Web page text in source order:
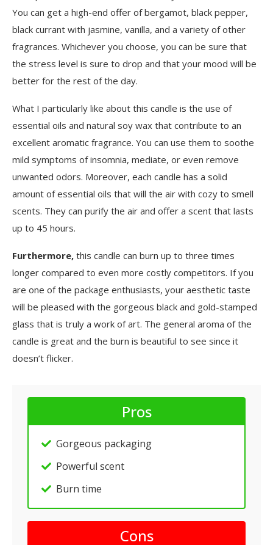
You can get a high-end offer of bergamot, black pepper,
black currant with jasmine, vanilla, and a variety of other
fragrances. Whichever you choose, you can be sure that
the stress level is sure to drop and that your mood will be
better for the rest of the day.
What I particularly like about this candle is the use of
essential oils and natural soy wax that contribute to an
excellent aromatic fragrance. You can use them to soothe
mild symptoms of insomnia, mediate, or even remove
unwanted odors. Moreover, each candle has a solid
amount of essential oils that will the air with cozy to smell
scents. They can purify the air and offer a scent that lasts
up to 45 hours.
Furthermore, this candle can burn up to three times
longer compared to even more costly competitors. If you
are one of the package enthusiasts, your aesthetic taste
will be pleased with the gorgeous black and gold-stamped
glass that is truly a work of art. The general aroma of the
candle is great and the burn is beautiful to see since it
doesn’t flicker.
Pros
Gorgeous packaging
Powerful scent
Burn time
Cons